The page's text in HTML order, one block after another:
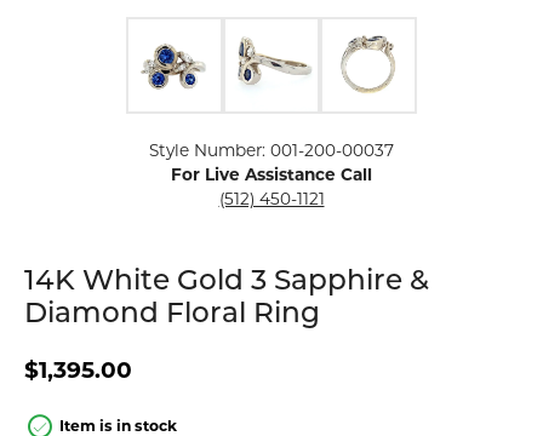
Style Number: 001-200-00037
For Live Assistance Call
(512) 450-1121
14K White Gold 3 Sapphire &
Diamond Floral Ring
$1,395.00
Item is in stock